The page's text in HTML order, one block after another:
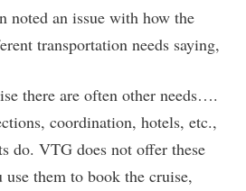
noted an issue with how the
transportation needs saying,
there are often other needs….
coordination, hotels, etc.,
do. VTG does not offer these
use them to book the cruise,